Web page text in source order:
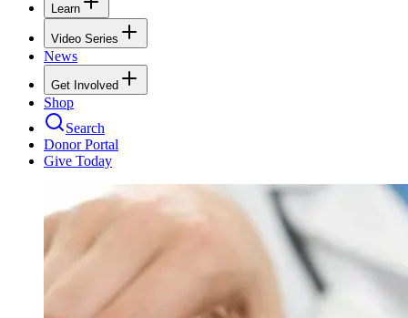
Learn
Video Series
News
Get Involved
Shop
Search
Donor Portal
Give Today